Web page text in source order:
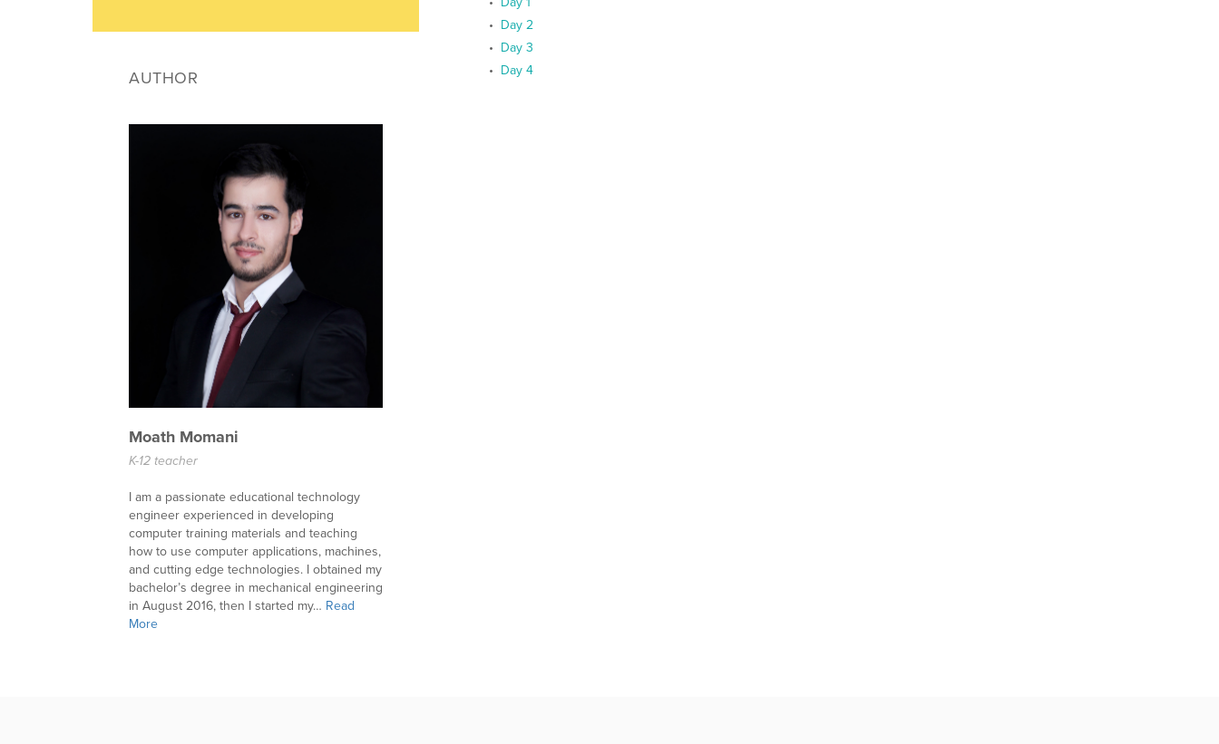
AUTHOR
Moath Momani
K-12 teacher
I am a passionate educational technology
engineer experienced in developing
computer training materials and teaching
how to use computer applications, machines,
and cutting edge technologies. I obtained my
bachelor’s degree in mechanical engineering
in August 2016, then I started my… Read
More
Day 2
Day 3
Day 4